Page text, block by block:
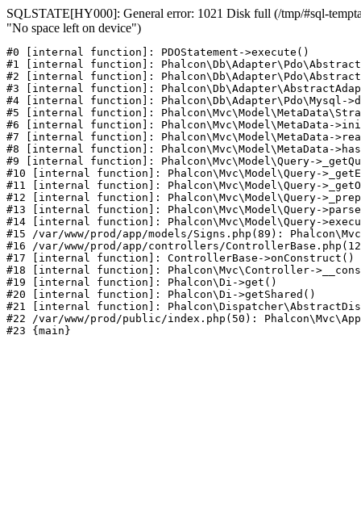
SQLSTATE[HY000]: General error: 1021 Disk full (/tmp/#sql-
"No space left on device")
#0 [internal function]: PDOStatement->execute()
#1 [internal function]:
#2 [internal function]:
#3 [internal function]:
#4 [internal function]: Phalcon\Db\Adapter\Pdo\Mysql-
#5 [internal function]:
#6 [internal function]: Phalcon\Mvc\Model\MetaData-
#7 [internal function]: Phalcon\Mvc\Model\MetaData-
#8 [internal function]: Phalcon\Mvc\Model\MetaData-
#9 [internal function]: Phalcon\Mvc\Model\Query-
#10 [internal function]: Phalcon\Mvc\Model\Query-
#11 [internal function]: Phalcon\Mvc\Model\Query-
#12 [internal function]: Phalcon\Mvc\Model\Query-
#13 [internal function]: Phalcon\Mvc\Model\Query-
#14 [internal function]: Phalcon\Mvc\Model\Query-
#15 /var/www/prod/app/models/Signs.php(89):
#16 /var/www/prod/app/controllers/
#17 [internal function]: ControllerBase->onConstruct()
#18 [internal function]: Phalcon\Mvc\Controller-
#19 [internal function]: Phalcon\Di->get()
#20 [internal function]: Phalcon\Di->getShared()
#21 [internal function]:
#22 /var/www/prod/public/index.php(50):
#23 {main}